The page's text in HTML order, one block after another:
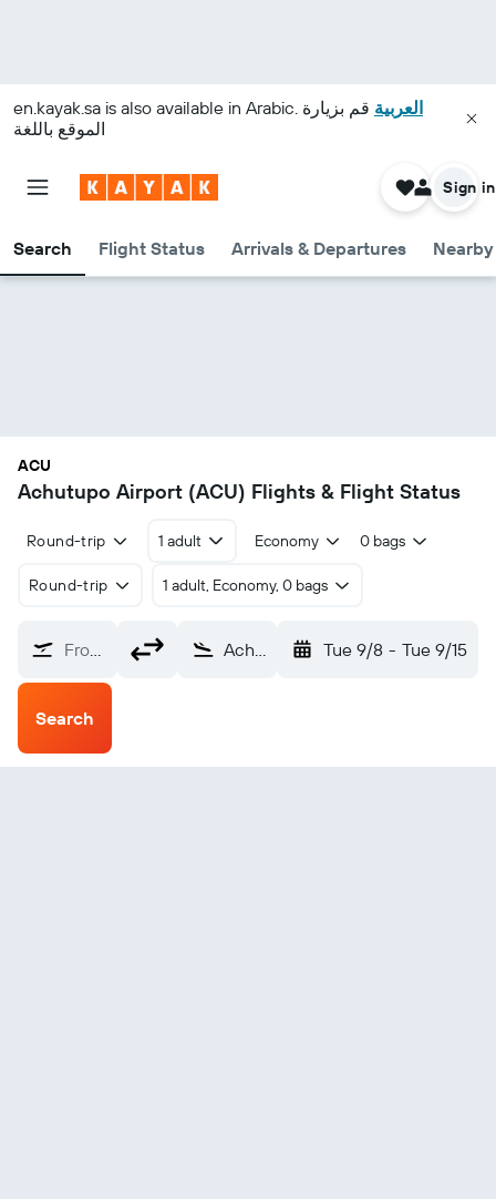
en.kayak.sa is also available in Arabic. العربية قم بزيارة
الموقع باللغة
Search Flight Status Arrivals & Departures
Sign in
ACU
Achutupo Airport (ACU) Flights & Flight Status
Round-trip 1 adult Economy 0 bags
Round-trip 1 adult, Economy, 0 bags
From? Achutupo (ACU) Tue 9/8 - Tue 9/15
Search